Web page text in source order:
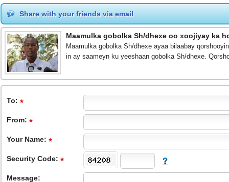
Share with your friends via email
Maamulka gobolka Sh/dhexe oo xoojiyay ka
Maamulka gobolka Sh/dhexe ayaa bilaabay
in ay saameyn ku yeeshaan gobolka Sh/dhexe.
To:
From:
Your Name:
Security Code:
Message: